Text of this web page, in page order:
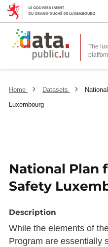
The
Home Datasets
Luxembourg
National Plan
Safety
Description
While the elements of
Program are essentially